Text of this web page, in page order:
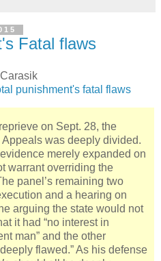
Fatal flaws
punishment's fatal flaws
on Sept. 28, the
was deeply divided.
merely expanded on
warrant overriding the
panel’s remaining two
and a hearing on
arguing the state would not
it had “no interest in
man” and the other
flawed.” As his defense